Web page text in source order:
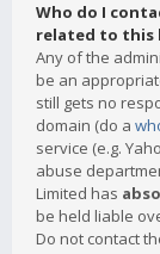
Who do I
related to this
Any of the
be an
still gets no
domain (do a
service (e.g.
abuse
Limited has
be held liable
Do not contact